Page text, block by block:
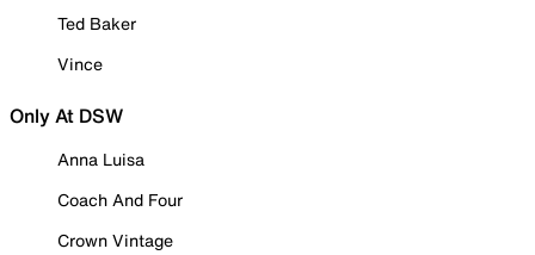
Ted Baker
Vince
Only At DSW
Anna Luisa
Coach And Four
Crown Vintage